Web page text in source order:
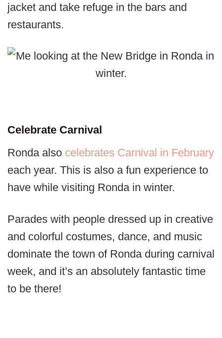
jacket and take refuge in the bars and
restaurants.
Celebrate Carnival
Ronda also celebrates Carnival in February
each year. This is also a fun experience to
have while visiting Ronda in winter.
Parades with people dressed up in creative
and colorful costumes, dance, and music
dominate the town of Ronda during carnival
week, and it’s an absolutely fantastic time
to be there!